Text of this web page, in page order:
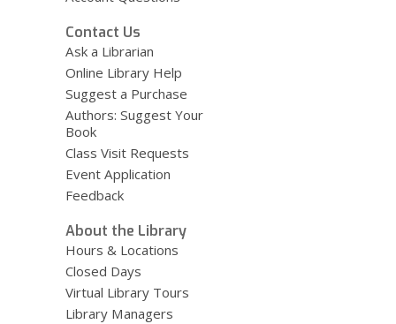
Contact Us
Ask a Librarian
Online Library Help
Suggest a Purchase
Authors: Suggest Your
Book
Class Visit Requests
Event Application
Feedback
About the Library
Hours & Locations
Closed Days
Virtual Library Tours
Library Managers